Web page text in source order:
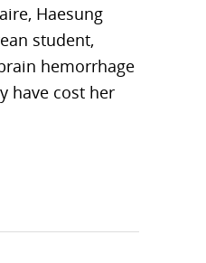
Haesung
student,
hemorrhage
have cost her